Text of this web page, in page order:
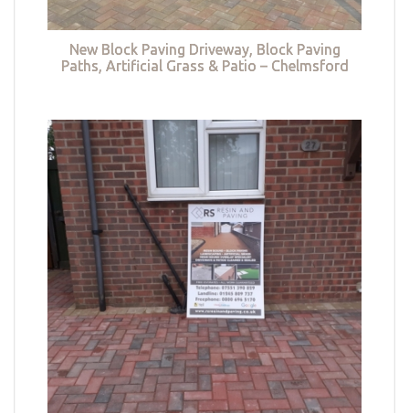
New Block Paving Driveway, Block Paving
Paths, Artificial Grass & Patio – Chelmsford